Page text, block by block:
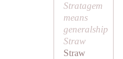
Stratagem
means
generalship
Straw
Straw